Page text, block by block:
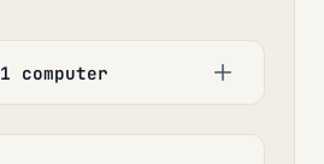
1 computer